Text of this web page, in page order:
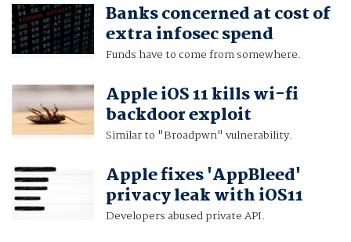
Banks concerned at cost of
extra infosec spend
Funds have to come from somewhere.
Apple iOS 11 kills wi-fi
backdoor exploit
Similar to "Broadpwn" vulnerability.
Apple fixes 'AppBleed'
privacy leak with iOS11
Developers abused private API.